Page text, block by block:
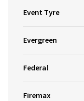
Event Tyre
Evergreen
Federal
Firemax